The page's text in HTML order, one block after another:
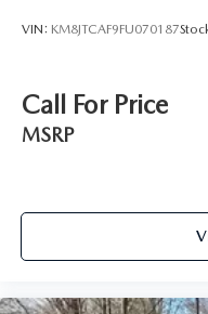
VIN: KM8JTCAF9FU070187
Call For Price
MSRP